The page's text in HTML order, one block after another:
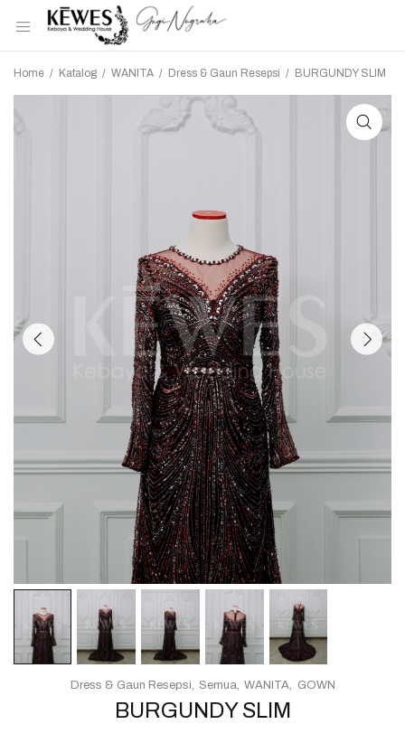
Home / Katalog / WANITA / Dress & Gaun Resepsi / BURGUNDY SLIM
BURGUNDY SLIM
Dress & Gaun Resepsi Semua WANITA GOWN